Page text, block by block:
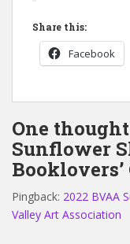
Share this:
Facebook
One
Sunflower
Booklovers’
Pingback: 2022 BVAA
Valley Art Association